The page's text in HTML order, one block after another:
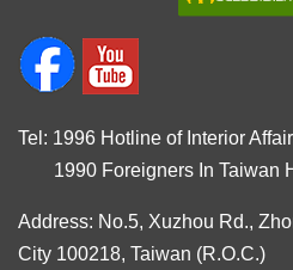
Tel: 1996 Hotline of Interior
1990 Foreigners In Taiwan
Address: No.5, Xuzhou Rd.,
City 100218, Taiwan (R.O.C.)